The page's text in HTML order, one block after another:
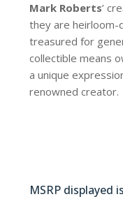
Mark Roberts’
they are heirloom-
treasured for
collectible means
a unique
renowned creator.
MSRP displayed